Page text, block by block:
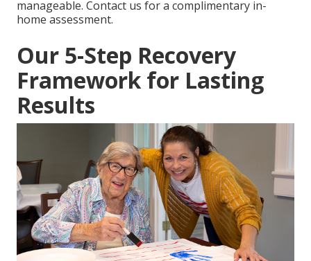
manageable. Contact us for a complimentary in-
home assessment.
Our 5-Step Recovery
Framework for Lasting
Results